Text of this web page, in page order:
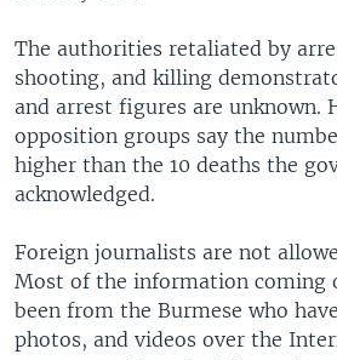
The authorities retaliated by
shooting, and killing
and arrest figures are unknown.
opposition groups say the
higher than the 10 deaths the
acknowledged.
Foreign journalists are not
Most of the information coming
been from the Burmese who
photos, and videos over the